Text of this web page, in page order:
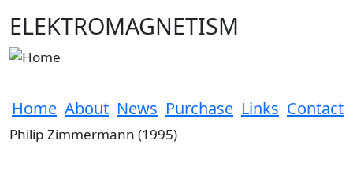
ELEKTROMAGNETISM
Home About News Purchase Links Contact
Philip Zimmermann (1995)